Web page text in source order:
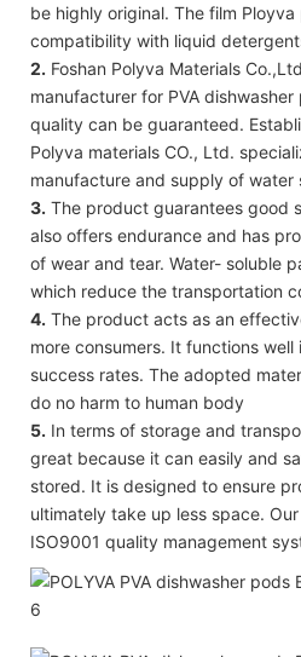
be highly original. The film
compatibility with liquid
2. Foshan Polyva Materials
manufacturer for PVA
quality can be guaranteed.
Polyva materials CO., Ltd.
manufacture and supply of water
3. The product guarantees good
also offers endurance and has
of wear and tear. Water- soluble
which reduce the transportation
4. The product acts as an
more consumers. It functions
success rates. The adopted
do no harm to human body
5. In terms of storage and
great because it can easily and
stored. It is designed to ensure
ultimately take up less space.
ISO9001 quality management